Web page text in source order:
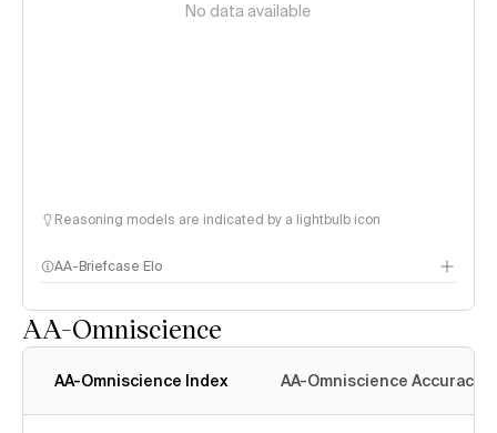
No data available
Reasoning models are indicated by a lightbulb icon
AA-Briefcase Elo
AA-Omniscience
AA-Omniscience Index AA-Omniscience Accuracy